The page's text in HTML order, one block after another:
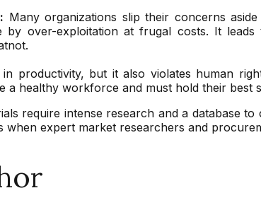
Many organizations slip their concerns
by over-exploitation at frugal costs. It
productivity, but it also violates human
a healthy workforce and must hold their best
require intense research and a database
when expert market researchers and